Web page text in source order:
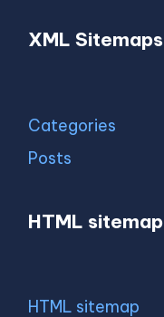
XML Sitemaps
Categories
Posts
HTML sitemap
HTML sitemap